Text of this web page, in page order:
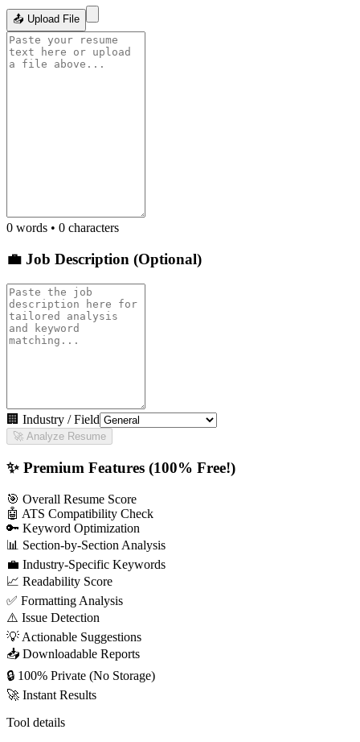
📤 Upload File
0 words • 0 characters
💼 Job Description (Optional)
🏢 Industry / Field
🚀 Analyze Resume
✨ Premium Features (100% Free!)
🎯 Overall Resume Score
🤖 ATS Compatibility Check
🔑 Keyword Optimization
📊 Section-by-Section Analysis
💼 Industry-Specific Keywords
📈 Readability Score
✅ Formatting Analysis
⚠️ Issue Detection
💡 Actionable Suggestions
📥 Downloadable Reports
🔒 100% Private (No Storage)
🚀 Instant Results
Tool details